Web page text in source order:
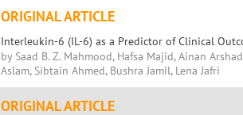
ORIGINAL ARTICLE
Interleukin-6 (IL-6) as a Predictor of Clinical
by Saad B. Z. Mahmood, Hafsa Majid, Ainan
Aslam, Sibtain Ahmed, Bushra Jamil, Lena Jafri
ORIGINAL ARTICLE